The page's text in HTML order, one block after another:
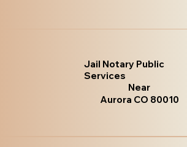
Jail Notary Public
Services
Near
Aurora CO 80010